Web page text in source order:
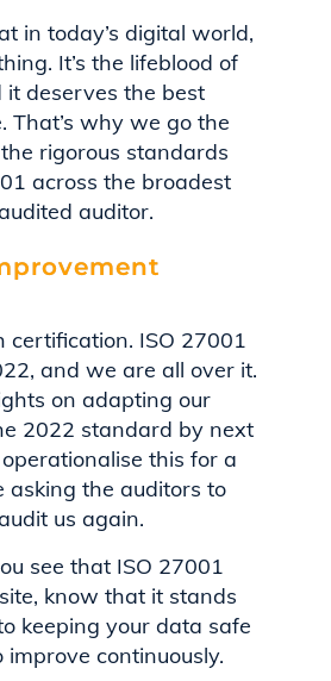
in today’s digital world,
It’s the lifeblood of
it deserves the best
That’s why we go the
rigorous standards
across the broadest
auditor.
certification. ISO 27001
and we are all over it.
on adapting our
2022 standard by next
this for a
asking the auditors to
us again.
see that ISO 27001
know that it stands
keeping your data safe
continuously.